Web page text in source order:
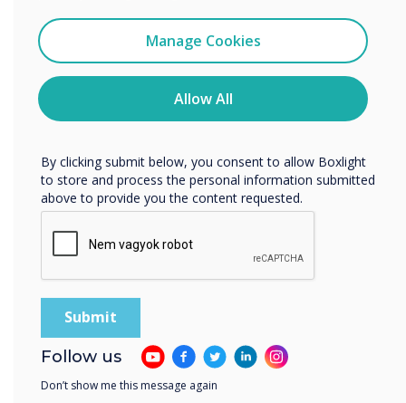
Manage Cookies
Allow All
You may unsubscribe from these communications at any
time. For more information on how to unsubscribe, our
privacy practices, and how we are committed to
protecting and respecting your privacy, please review our
By clicking submit below, you consent to allow Boxlight
to store and process the personal information submitted
above to provide you the content requested.
Follow us
Don’t show me this message again